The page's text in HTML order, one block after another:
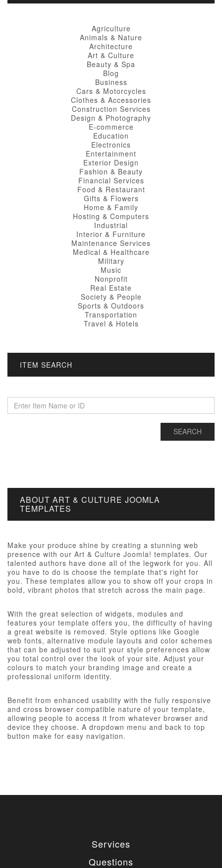
Agriculture
Animals & Nature
Architecture
Art & Culture
Beauty & Spa
Blog
Business
Cars & Motorcycles
Clothes & Accessories
Construction Services
Design & Photography
E-commerce
Education
Electronics
Entertainment
Exterior Design
Fashion & Beauty
Financial Services
Food & Restaurant
Gifts & Flowers
Home & Family
Hosting & Computers
Industrial
Interior & Furniture
Maintenance Services
Medical & Healthcare
Military
Music
Nonprofit
Real Estate
Society & People
Sports & Outdoors
Transportation
Travel & Hotels
ITEM SEARCH
ABOUT ART & CULTURE JOOMLA
TEMPLATES
Make your produce shine by creating a stunning web
presence with our Art & Culture Joomla! templates. Our
talented authors have done all of the legwork for you. All
you have to do is choose the template that's right for
you. These templates allow you to show off your crops in
bold, vibrant photos that stretch across the main page.
With the great selection of widgets, modules and
features your template offers you, the difficulty of having
a great website is removed. Style options like Google
web fonts, alternative module layouts and color schemes
that can be adjusted to suit your style preferences allow
you total control over the look of your site. Adjust your
colours to match your branding image and create a
professional uniform identity.
Benefit from enhanced usability with the fully responsive
and cross browser compatible nature of your template,
allowing people to access it from whatever browser and
device they choose. A dropdown menu and back to top
button make for easy navigation.
Services
Questions